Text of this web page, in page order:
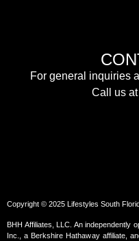
For general inquiries
Call us
Copyright © 2025 Lifestyles South
BHH Affiliates, LLC. An independently
Inc., a Berkshire Hathaway affiliate,